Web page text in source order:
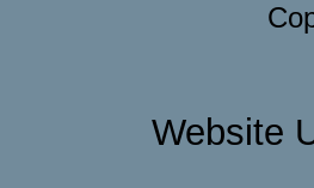
Website